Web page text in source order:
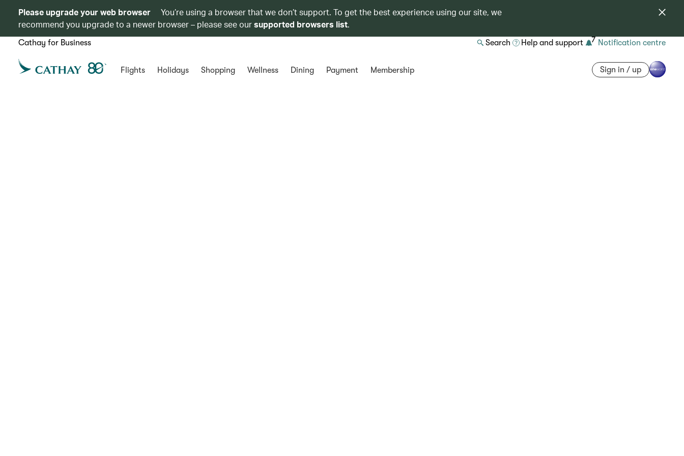
Please upgrade your web browser
You’re using a browser that we don’t support. To get the best experience using our site, we
recommend you upgrade to a newer browser – please see oursupported browsers list.
Cathay for Business Search Help and support 7 Notification centre
Flights Holidays Shopping Wellness Dining Payment Membership Sign in / up